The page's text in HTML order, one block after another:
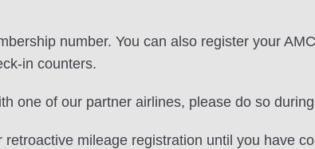
number. You can also register your
in counters.
one of our partner airlines, please do so
mileage registration until you have